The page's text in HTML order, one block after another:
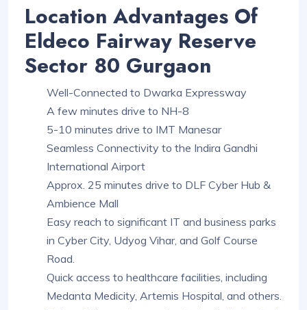
Location Advantages Of
Eldeco Fairway Reserve
Sector 80 Gurgaon
Well-Connected to Dwarka Expressway
A few minutes drive to NH-8
5-10 minutes drive to IMT Manesar
Seamless Connectivity to the Indira Gandhi
International Airport
Approx. 25 minutes drive to DLF Cyber Hub &
Ambience Mall
Easy reach to significant IT and business parks
in Cyber City, Udyog Vihar, and Golf Course
Road.
Quick access to healthcare facilities, including
Medanta Medicity, Artemis Hospital, and others.